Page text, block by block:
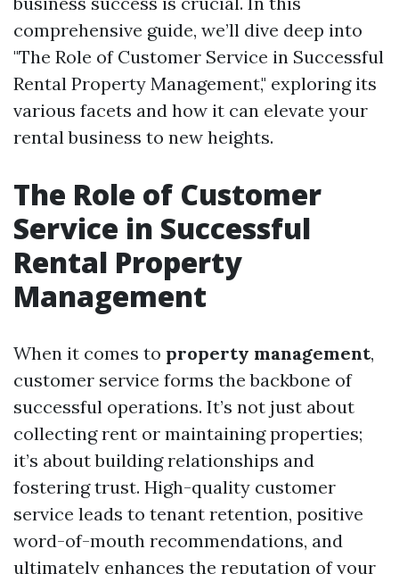
comprehensive guide, we’ll dive deep into
"The Role of Customer Service in Successful
Rental Property Management," exploring its
various facets and how it can elevate your
rental business to new heights.
The Role of Customer
Service in Successful
Rental Property
Management
When it comes to property management,
customer service forms the backbone of
successful operations. It’s not just about
collecting rent or maintaining properties;
it’s about building relationships and
fostering trust. High-quality customer
service leads to tenant retention, positive
word-of-mouth recommendations, and
ultimately enhances the reputation of your